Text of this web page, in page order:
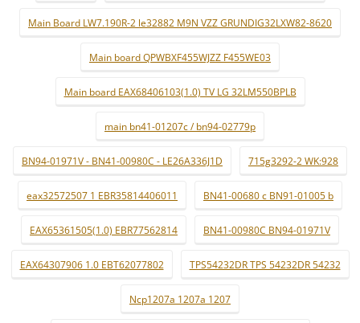
Main Board LW7.190R-2 le32882 M9N VZZ GRUNDIG32LXW82-8620
Main board QPWBXF455WJZZ F455WE03
Main board EAX68406103(1.0) TV LG 32LM550BPLB
main bn41-01207c / bn94-02779p
BN94-01971V - BN41-00980C - LE26A336J1D 715g3292-2 WK:928
eax32572507 1 EBR35814406011 BN41-00680 c BN91-01005 b
EAX65361505(1.0) EBR77562814 BN41-00980C BN94-01971V
EAX64307906 1.0 EBT62077802 TPS54232DR TPS 54232DR 54232
Ncp1207a 1207a 1207